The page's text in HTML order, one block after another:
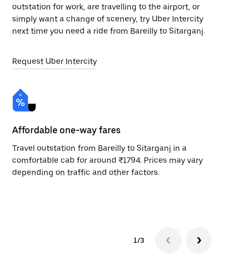
outstation for work, are travelling to the airport, or
simply want a change of scenery, try Uber Intercity
next time you need a ride from Bareilly to Sitarganj.
Request Uber Intercity
Affordable one-way fares
Travel outstation from Bareilly to Sitarganj in a
comfortable cab for around ₹1794. Prices may vary
depending on traffic and other factors.
1/3